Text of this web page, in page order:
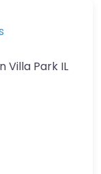
Villa Park IL